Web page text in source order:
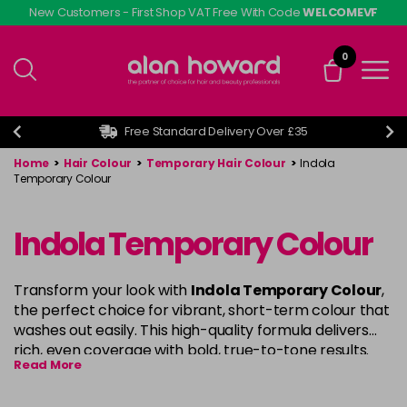
Skip
to
content
New Customers - First Shop VAT Free With CodeWELCOMEVF
0
Free Standard Delivery Over £35
Home > Hair Colour > Temporary Hair Colour > Indola
Temporary Colour
Indola Temporary Colour
Transform your look with Indola Temporary Colour,
the perfect choice for vibrant, short-term colour that
washes out easily. This high-quality formula delivers
rich, even coverage with bold, true-to-tone results.
Ideal for experimenting with new shades or refreshing
Read More